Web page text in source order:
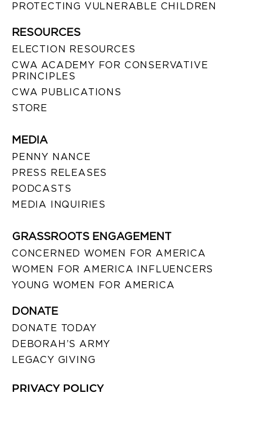
PROTECTING VULNERABLE CHILDREN
RESOURCES
ELECTION RESOURCES
CWA ACADEMY FOR CONSERVATIVE
PRINCIPLES
CWA PUBLICATIONS
STORE
MEDIA
PENNY NANCE
PRESS RELEASES
PODCASTS
MEDIA INQUIRIES
GRASSROOTS ENGAGEMENT
CONCERNED WOMEN FOR AMERICA
WOMEN FOR AMERICA INFLUENCERS
YOUNG WOMEN FOR AMERICA
DONATE
DONATE TODAY
DEBORAH’S ARMY
LEGACY GIVING
PRIVACY POLICY